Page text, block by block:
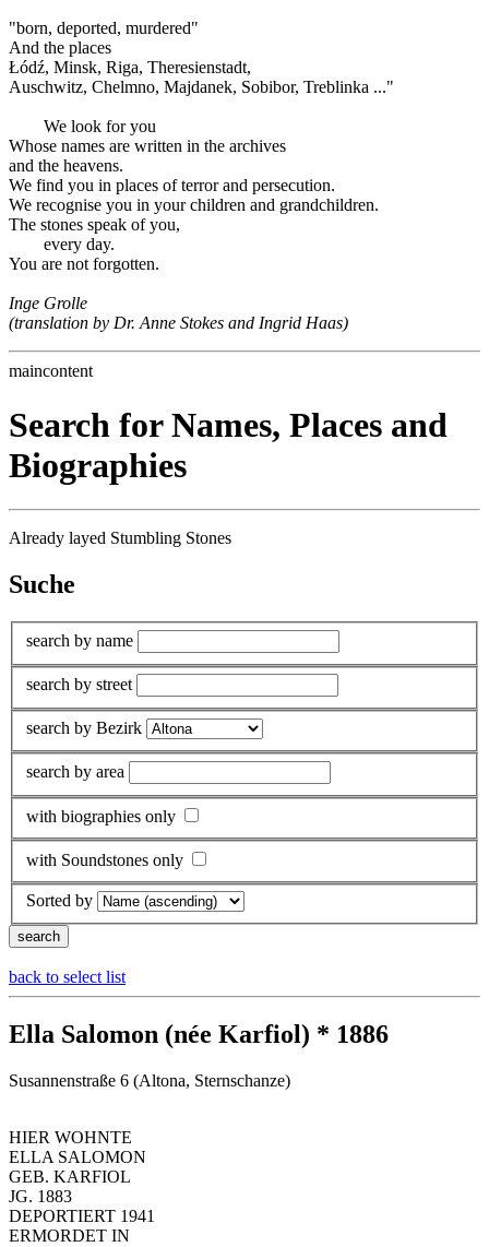
"born, deported, murdered"
And the places
Łódź, Minsk, Riga, Theresienstadt,
Auschwitz, Chelmno, Majdanek, Sobibor, Treblinka ..."
We look for you
Whose names are written in the archives
and the heavens.
We find you in places of terror and persecution.
We recognise you in your children and grandchildren.
The stones speak of you,
every day.
You are not forgotten.
Inge Grolle
(translation by Dr. Anne Stokes and Ingrid Haas)
maincontent
Search for Names, Places and
Biographies
Already layed Stumbling Stones
Suche
search by name
search by street
search by Bezirk
search by area
with biographies only
with Soundstones only
Sorted by
back to select list
Ella Salomon (née Karfiol) * 1886
Susannenstraße 6 (Altona, Sternschanze)
HIER WOHNTE
ELLA SALOMON
GEB. KARFIOL
JG. 1883
DEPORTIERT 1941
ERMORDET IN